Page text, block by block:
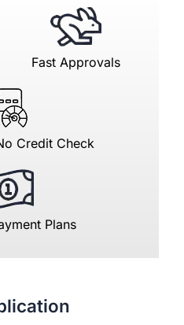
Fast Approvals
Credit Check
Plans